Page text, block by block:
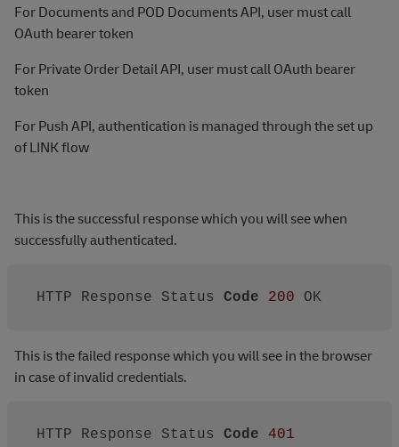
For Documents and POD Documents API, user must call
OAuth bearer token
For Private Order Detail API, user must call OAuth bearer
token
For Push API, authentication is managed through the set up
of LINK flow
This is the successful response which you will see when
successfully authenticated.
HTTP Response Status Code 200 OK
This is the failed response which you will see in the browser
in case of invalid credentials.
HTTP Response Status Code 401